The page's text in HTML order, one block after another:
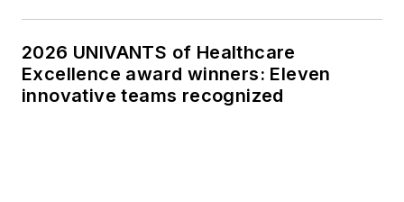
2026 UNIVANTS of Healthcare
Excellence award winners: Eleven
innovative teams recognized